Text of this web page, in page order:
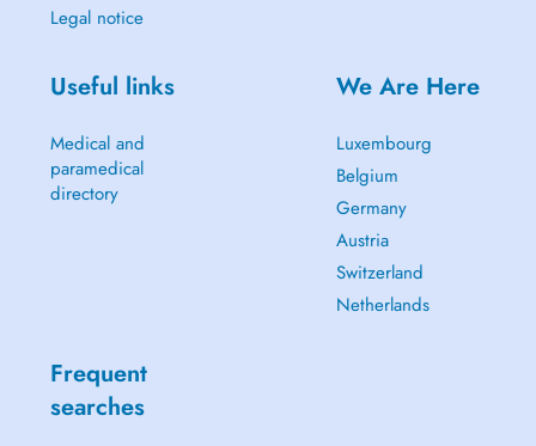
Legal notice
Useful links
Medical and
paramedical
directory
We Are Here
Luxembourg
Belgium
Germany
Austria
Switzerland
Netherlands
Frequent
searches